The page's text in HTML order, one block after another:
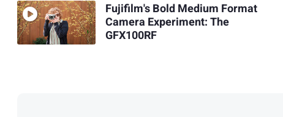
Fujifilm's Bold Medium Format
Camera Experiment: The
GFX100RF